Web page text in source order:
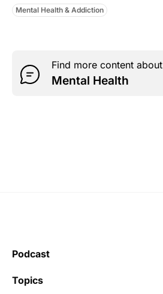
Mental Health & Addiction
Find more content about
Mental Health
Podcast
Topics